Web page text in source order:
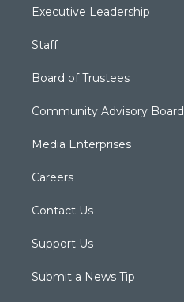
Executive Leadership
Staff
Board of Trustees
Community Advisory Board
Media Enterprises
Careers
Contact Us
Support Us
Submit a News Tip